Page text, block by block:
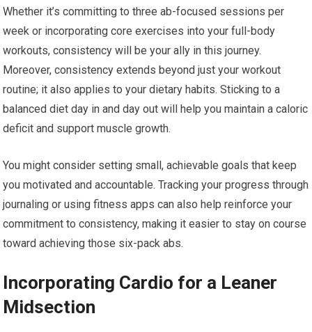
Whether it’s committing to three ab-focused sessions per
week or incorporating core exercises into your full-body
workouts, consistency will be your ally in this journey.
Moreover, consistency extends beyond just your workout
routine; it also applies to your dietary habits. Sticking to a
balanced diet day in and day out will help you maintain a caloric
deficit and support muscle growth.
You might consider setting small, achievable goals that keep
you motivated and accountable. Tracking your progress through
journaling or using fitness apps can also help reinforce your
commitment to consistency, making it easier to stay on course
toward achieving those six-pack abs.
Incorporating Cardio for a Leaner
Midsection